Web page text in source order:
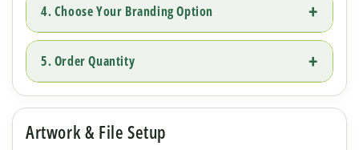
4. Choose Your Branding Option
5. Order Quantity
Artwork & File Setup